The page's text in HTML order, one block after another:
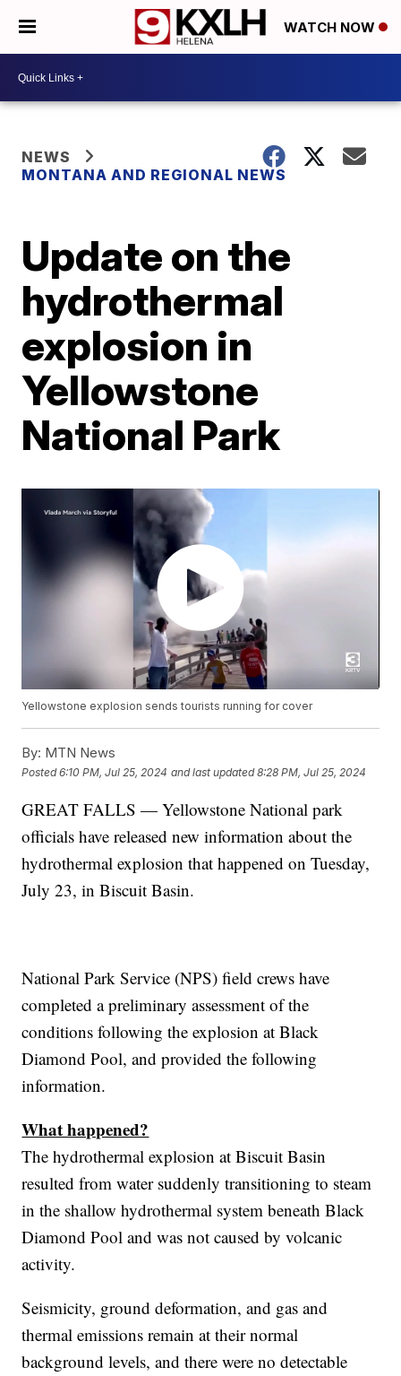
WATCH NOW
NEWS
MONTANA AND REGIONAL NEWS
Update on the
hydrothermal
explosion in
Yellowstone
National Park
Yellowstone explosion sends tourists running for cover
By: MTN News
Posted6:10 PM, Jul 25, 2024 and last updated 8:28 PM, Jul 25, 2024
GREAT FALLS — Yellowstone National park
officials have released new information about the
hydrothermal explosion that happened on Tuesday,
July 23, in Biscuit Basin.
National Park Service (NPS) field crews have
completed a preliminary assessment of the
conditions following the explosion at Black
Diamond Pool, and provided the following
information.
What happened?
The hydrothermal explosion at Biscuit Basin
resulted from water suddenly transitioning to steam
in the shallow hydrothermal system beneath Black
Diamond Pool and was not caused by volcanic
activity.
Seismicity, ground deformation, and gas and
thermal emissions remain at their normal
background levels, and there were no detectable